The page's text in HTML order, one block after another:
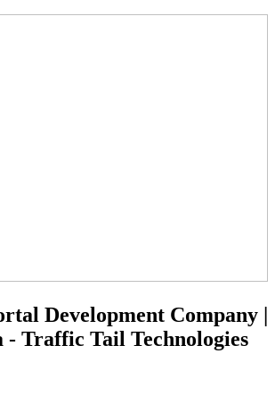
Development Company |
- Traffic Tail Technologies